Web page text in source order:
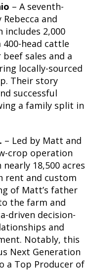
– A seventh-
and
includes 2,000
400-head cattle
sales and a
locally-sourced
Their story
successful
a family split in
– Led by Matt and
crop operation
18,500 acres
rent and custom
of Matt’s father
the farm and
driven decision-
and
Notably, this
Next Generation
a Top Producer of